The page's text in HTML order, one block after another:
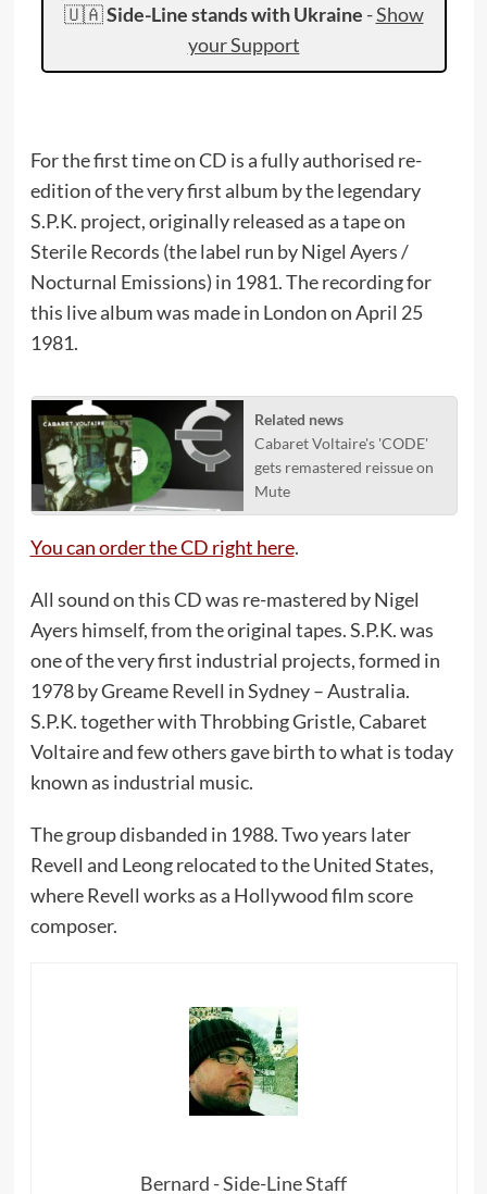
🇺🇦Side-Line stands with Ukraine -Show
your Support
For the first time on CD is a fully authorised re-
edition of the very first album by the legendary
S.P.K. project, originally released as a tape on
Sterile Records (the label run by Nigel Ayers /
Nocturnal Emissions) in 1981. The recording for
this live album was made in London on April 25
1981.
Related news
Cabaret Voltaire's 'CODE'
gets remastered reissue on
Mute
You can order the CD right here.
All sound on this CD was re-mastered by Nigel
Ayers himself, from the original tapes. S.P.K. was
one of the very first industrial projects, formed in
1978 by Greame Revell in Sydney – Australia.
S.P.K. together with Throbbing Gristle, Cabaret
Voltaire and few others gave birth to what is today
known as industrial music.
The group disbanded in 1988. Two years later
Revell and Leong relocated to the United States,
where Revell works as a Hollywood film score
composer.
Bernard - Side-Line Staff